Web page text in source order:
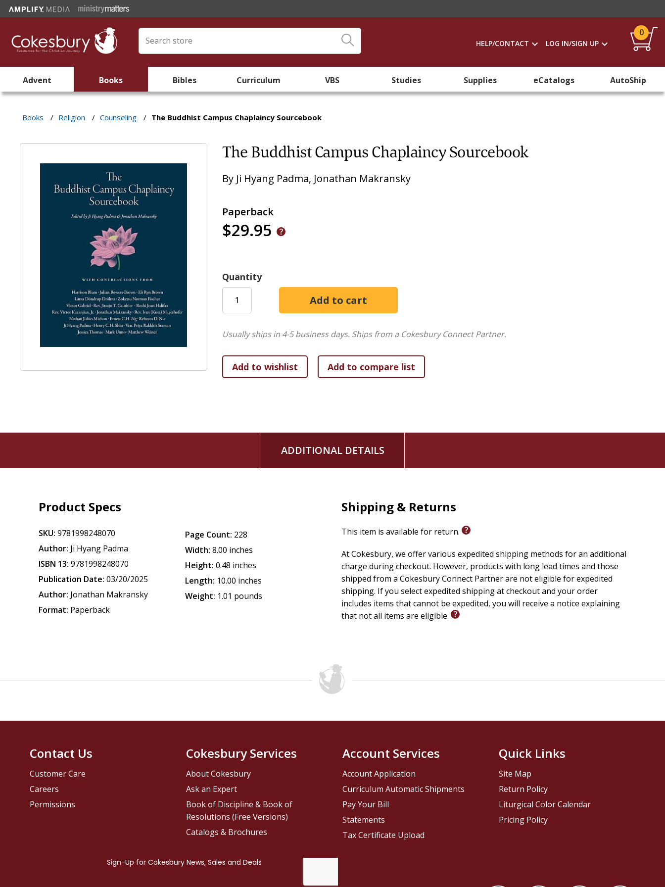
HELP/CONTACT LOG IN/SIGN UP
0
Advent Books Bibles Curriculum VBS Studies Supplies eCatalogs AutoShip
Books / Religion / Counseling / The Buddhist Campus Chaplaincy Sourcebook
The Buddhist Campus Chaplaincy Sourcebook
By Ji Hyang Padma, Jonathan Makransky
Paperback
$29.95
Quantity
Usually ships in 4-5 business days. Ships from a Cokesbury Connect Partner.
ADDITIONAL DETAILS
Product Specs
SKU: 9781998248070
Author: Ji Hyang Padma
ISBN 13: 9781998248070
Publication Date: 03/20/2025
Author: Jonathan Makransky
Format: Paperback
Page Count: 228
Width: 8.00 inches
Height: 0.48 inches
Length: 10.00 inches
Weight: 1.01 pounds
Shipping & Returns
This item is available for return.
At Cokesbury, we offer various expedited shipping methods for an additional
charge during checkout. However, products with long lead times and those
shipped from a Cokesbury Connect Partner are not eligible for expedited
shipping. If you select expedited shipping at checkout and your order
includes items that cannot be expedited, you will receive a notice explaining
that not all items are eligible.
Contact Us
Customer Care
Careers
Permissions
Cokesbury Services
About Cokesbury
Ask an Expert
Book of Discipline & Book of
Resolutions (Free Versions)
Catalogs & Brochures
Account Services
Account Application
Curriculum Automatic Shipments
Pay Your Bill
Statements
Tax Certificate Upload
Quick Links
Site Map
Return Policy
Liturgical Color Calendar
Pricing Policy